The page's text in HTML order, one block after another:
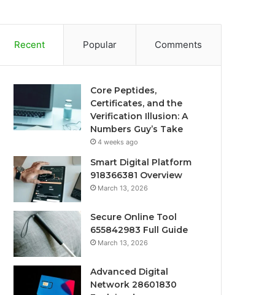
Recent Popular Comments
Core Peptides,
Certificates, and the
Verification Illusion: A
Numbers Guy’s Take
4 weeks ago
Smart Digital Platform
918366381 Overview
March 13, 2026
Secure Online Tool
655842983 Full Guide
March 13, 2026
Advanced Digital
Network 28601830